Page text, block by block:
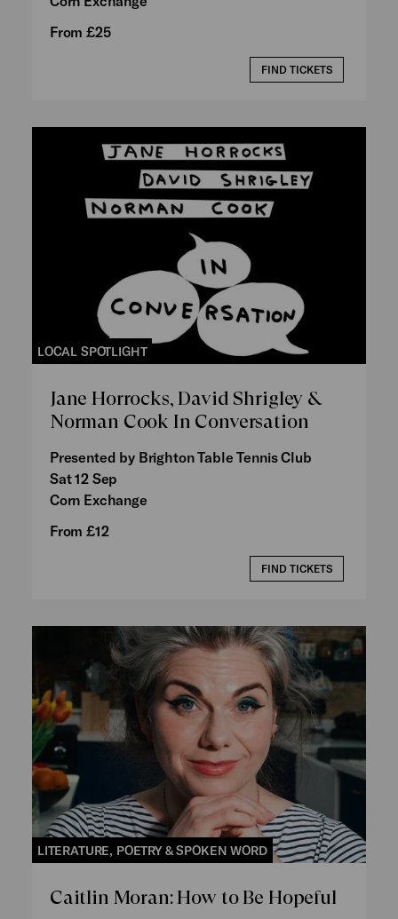
From £25
FIND TICKETS
LOCAL SPOTLIGHT
Jane Horrocks, David Shrigley &
Norman Cook In Conversation
Presented by Brighton Table Tennis Club
Sat 12 Sep
Corn Exchange
From £12
FIND TICKETS
LITERATURE, POETRY & SPOKEN WORD
Caitlin Moran: How to Be Hopeful